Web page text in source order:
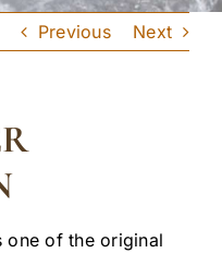
Previous Next
one of the original